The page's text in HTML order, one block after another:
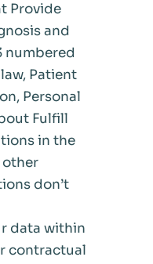
Provide
and
numbered
Patient
Personal
Fulfill
in the
other
don’t
data within
contractual